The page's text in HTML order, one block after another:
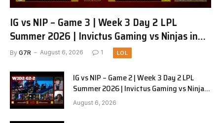
IG vs NIP – Game 3 | Week 3 Day 2 LPL
Summer 2026 | Invictus Gaming vs Ninjas in
Pyjamas G3 full
By G7R August 6, 2026 1 LOL
IG vs NIP – Game 2 | Week 3 Day 2 LPL
Summer 2026 | Invictus Gaming vs Ninjas
in Pyjamas G2 full
August 6, 2026